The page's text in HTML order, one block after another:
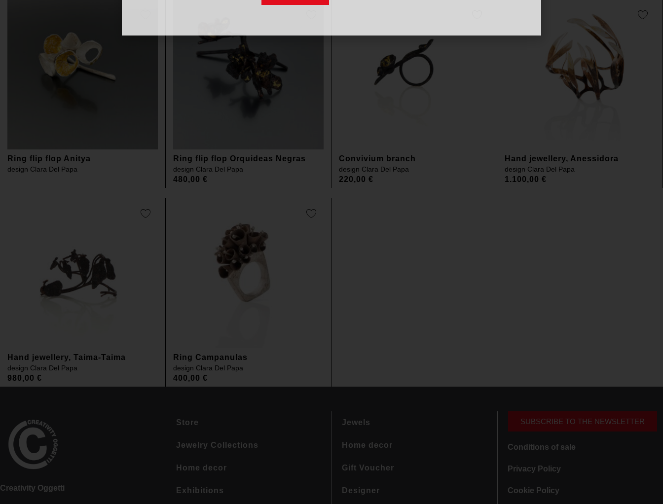
Ring flip flop Anitya
design Clara Del Papa
Ring flip flop Orquideas Negras
design Clara Del Papa
480,00 €
Convivium branch
design Clara Del Papa
220,00 €
Hand jewellery, Anessidora
design Clara Del Papa
1.100,00 €
Hand jewellery, Taima-Taima
design Clara Del Papa
980,00 €
Ring Campanulas
design Clara Del Papa
400,00 €
Creativity Oggetti
Store
Jewelry Collections
Home decor
Exhibitions
Jewels
Home decor
Gift Voucher
Designer
SUBSCRIBE TO THE NEWSLETTER
Conditions of sale
Privacy Policy
Cookie Policy